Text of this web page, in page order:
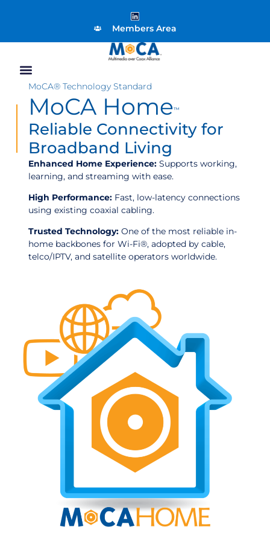
Members Area
MoCA® Technology Standard
MoCA Home™
Reliable Connectivity for
Broadband Living
Enhanced Home Experience:Supports working,
learning, and streaming with ease.
High Performance:Fast, low-latency connections
using existing coaxial cabling.
Trusted Technology:One of the most reliable in-
home backbones for Wi-Fi®, adopted by cable,
telco/IPTV, and satellite operators worldwide.